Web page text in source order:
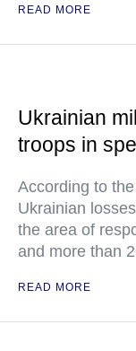
READ MORE
Ukrainian
troops in
According to
Ukrainian
the area of
and more than
READ MORE